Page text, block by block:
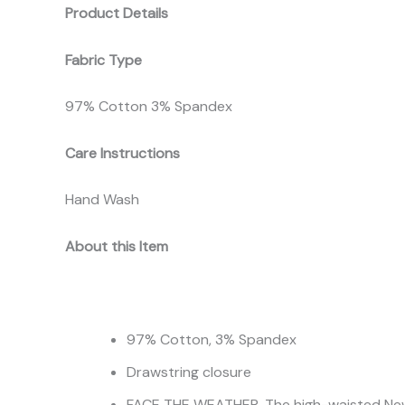
Product Details
Fabric Type
97% Cotton 3% Spandex
Care Instructions
Hand Wash
About this Item
97% Cotton, 3% Spandex
Drawstring closure